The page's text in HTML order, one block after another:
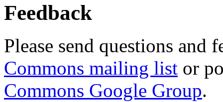
Feedback
Please send questions and
Commons mailing list or
Commons Google Group.